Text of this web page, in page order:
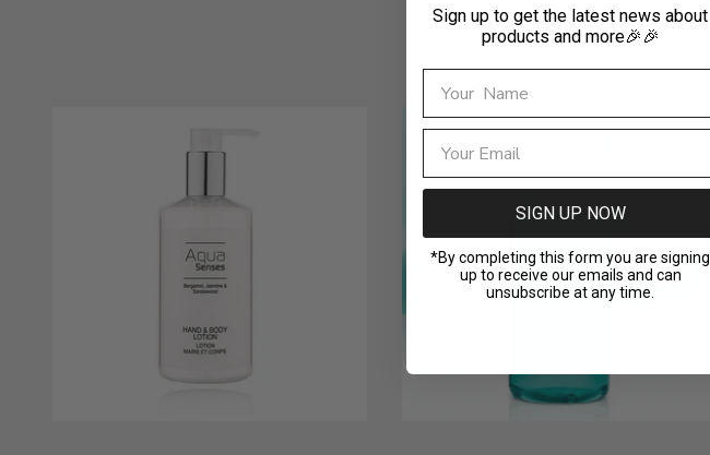
Sign up to get the latest news about
products and more🎉🎉
SIGN UP NOW
*By completing this form you are signing
up to receive our emails and can
unsubscribe at any time.